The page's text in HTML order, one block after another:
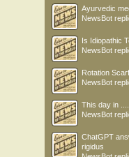
Ayurvedic
NewsBot
Is Idiopathic
NewsBot
Rotation
NewsBot
This day in .....
NewsBot
ChatGPT
rigidus